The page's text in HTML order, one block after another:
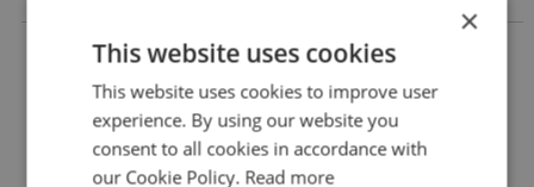
Porsche 911 GT3R 26th Spa 24hrs 2024 #23
Phantom Global Racing by Spark
Description: Porsche 911 GT3R 26th Spa 24hrs 2024 #23
Phantom Global Racing
Catalogue#:
SPKSB801
×
This website uses cookies
This website uses cookies to improve user
experience. By using our website you
consent to all cookies in accordance with
our Cookie Policy. Read more